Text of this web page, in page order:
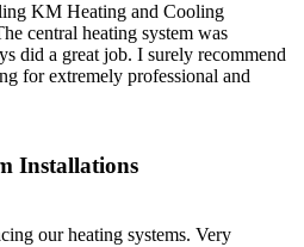
KM Heating and Cooling
central heating system was
did a great job. I surely recommend
for extremely professional and
Installations
our heating systems. Very